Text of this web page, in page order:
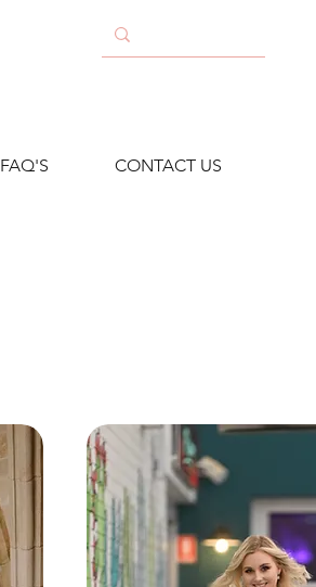
FAQ'S CONTACT US